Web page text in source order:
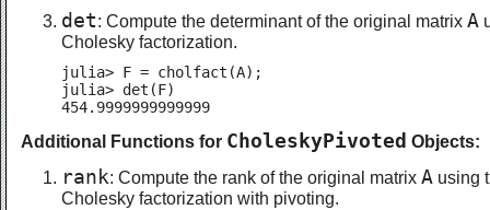
det: Compute the determinant of the original matrix A
Cholesky factorization.
julia> F = cholfact(A);
julia> det(F)
454.9999999999999
Additional Functions for CholeskyPivoted Objects:
rank: Compute the rank of the original matrix A using
Cholesky factorization with pivoting.